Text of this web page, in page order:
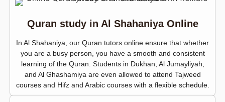
Quran study in Al Shahaniya Online
In Al Shahaniya, our Quran tutors online ensure that whether
you are a busy person, you have a smooth and consistent
learning of the Quran. Students in Dukhan, Al Jumayliyah,
and Al Ghashamiya are even allowed to attend Tajweed
courses and Hifz and Arabic courses with a flexible schedule.